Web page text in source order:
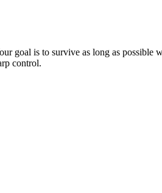
goal is to survive as long as
control.